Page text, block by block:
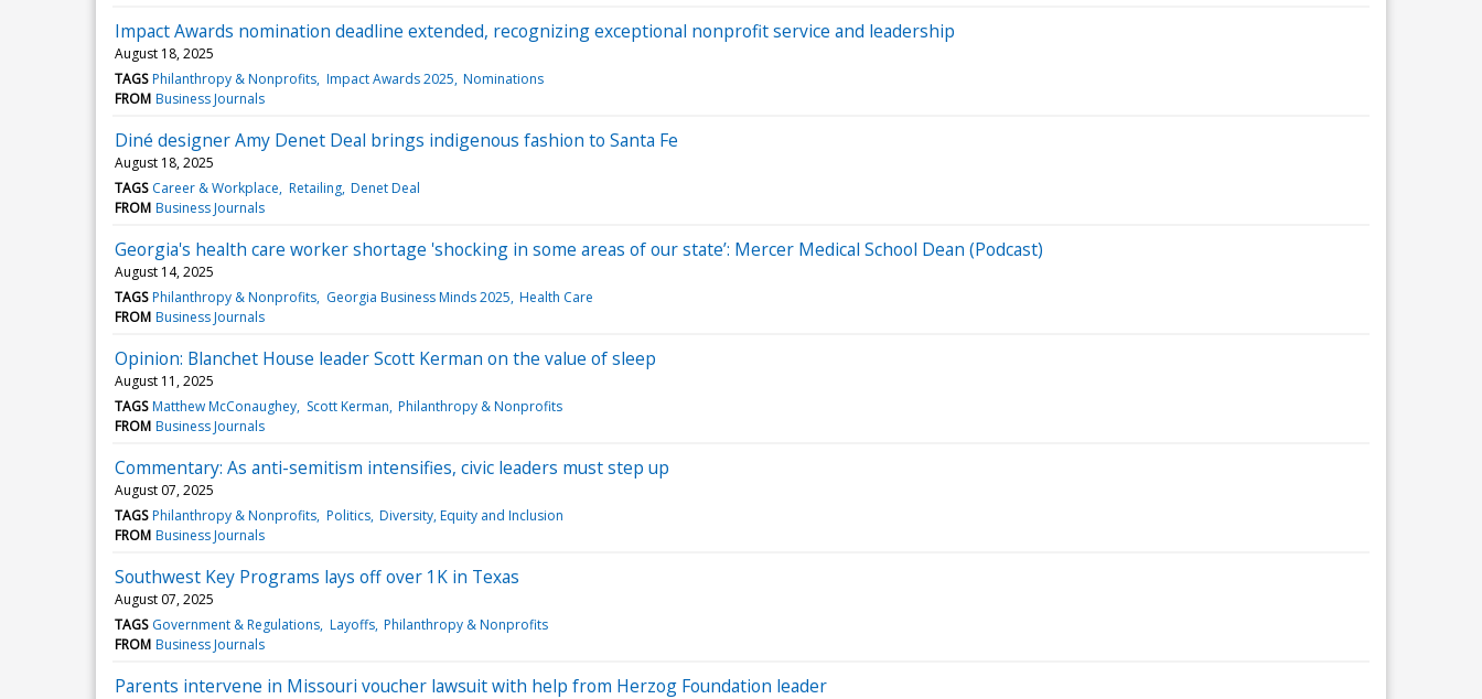
Impact Awards nomination deadline extended, recognizing exceptional nonprofit service and leadership
August 18, 2025
TAGS Philanthropy & Nonprofits Impact Awards 2025 Nominations
FROM Business Journals
Diné designer Amy Denet Deal brings indigenous fashion to Santa Fe
August 18, 2025
TAGS Career & Workplace Retailing Denet Deal
FROM Business Journals
Georgia's health care worker shortage 'shocking in some areas of our state’: Mercer Medical School Dean (Podcast)
August 14, 2025
TAGS Philanthropy & Nonprofits Georgia Business Minds 2025 Health Care
FROM Business Journals
Opinion: Blanchet House leader Scott Kerman on the value of sleep
August 11, 2025
TAGS Matthew McConaughey Scott Kerman Philanthropy & Nonprofits
FROM Business Journals
Commentary: As anti-semitism intensifies, civic leaders must step up
August 07, 2025
TAGS Philanthropy & Nonprofits Politics Diversity, Equity and Inclusion
FROM Business Journals
Southwest Key Programs lays off over 1K in Texas
August 07, 2025
TAGS Government & Regulations Layoffs Philanthropy & Nonprofits
FROM Business Journals
Parents intervene in Missouri voucher lawsuit with help from Herzog Foundation leader